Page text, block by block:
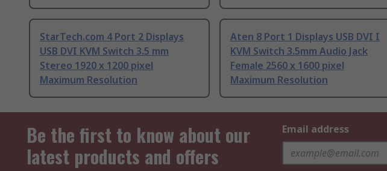
StarTech.com 4 Port 2 Displays
USB DVI KVM Switch 3.5 mm
Stereo 1920 x 1200 pixel
Maximum Resolution
Aten 8 Port 1 Displays USB DVI I
KVM Switch 3.5mm Audio Jack
Female 2560 x 1600 pixel
Maximum Resolution
Be the first to know about our
latest products and offers
Email address